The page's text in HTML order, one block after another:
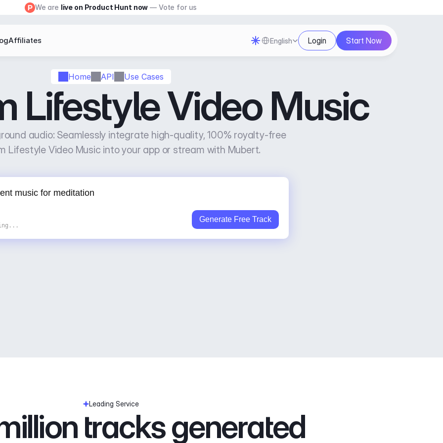
Home API Use Cases
Lifestyle Video Music
audio: Seamlessly integrate high-quality, 100% royalty-free
Lifestyle Video Music into your app or stream with Mubert.
Generate Free Track
Leading Service
tracks generated
We are live on Product Hunt now — Vote for us
Affiliates Select Language
English Login Start Now